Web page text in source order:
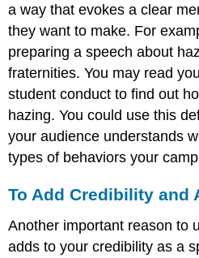
a way that evokes a clear
they want to make. For
preparing a speech about
fraternities. You may read
student conduct to find out
hazing. You could use this
your audience understands
types of behaviors your
To Add Credibility and
Another important reason to
adds to your credibility as a